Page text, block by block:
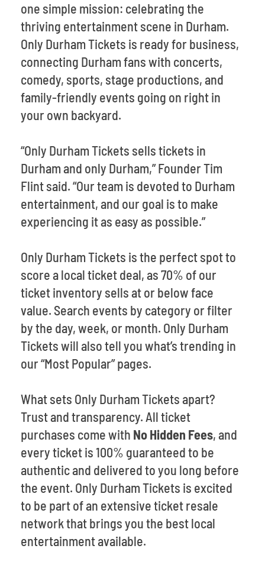
one simple mission: celebrating the
thriving entertainment scene in Durham.
Only Durham Tickets is ready for business,
connecting Durham fans with concerts,
comedy, sports, stage productions, and
family-friendly events going on right in
your own backyard.
“Only Durham Tickets sells tickets in
Durham and only Durham,” Founder Tim
Flint said. “Our team is devoted to Durham
entertainment, and our goal is to make
experiencing it as easy as possible.”
Only Durham Tickets is the perfect spot to
score a local ticket deal, as 70% of our
ticket inventory sells at or below face
value. Search events by category or filter
by the day, week, or month. Only Durham
Tickets will also tell you what’s trending in
our “Most Popular” pages.
What sets Only Durham Tickets apart?
Trust and transparency. All ticket
purchases come with No Hidden Fees, and
every ticket is 100% guaranteed to be
authentic and delivered to you long before
the event. Only Durham Tickets is excited
to be part of an extensive ticket resale
network that brings you the best local
entertainment available.